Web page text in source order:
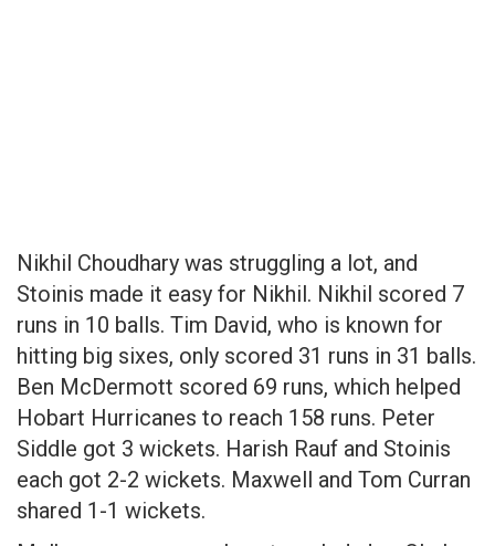
Nikhil Choudhary was struggling a lot, and
Stoinis made it easy for Nikhil. Nikhil scored 7
runs in 10 balls. Tim David, who is known for
hitting big sixes, only scored 31 runs in 31 balls.
Ben McDermott scored 69 runs, which helped
Hobart Hurricanes to reach 158 runs. Peter
Siddle got 3 wickets. Harish Rauf and Stoinis
each got 2-2 wickets. Maxwell and Tom Curran
shared 1-1 wickets.